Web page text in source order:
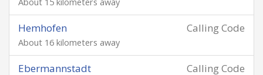
Calling Code
Hemhofen
About 16 kilometers away
Calling Code
Ebermannstadt